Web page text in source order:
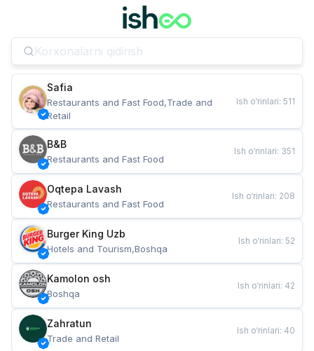
Safia
Restaurants and Fast Food,Trade and
Retail
Ish o‘rinlari: 511
B&B
Restaurants and Fast Food
Ish o‘rinlari: 351
Oqtepa Lavash
Restaurants and Fast Food
Ish o‘rinlari: 208
Burger King Uzb
Hotels and Tourism,Boshqa
Ish o‘rinlari: 52
Kamolon osh
Boshqa
Ish o‘rinlari: 42
Zahratun
Trade and Retail
Ish o‘rinlari: 40